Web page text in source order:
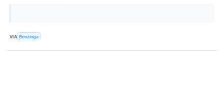
VIA Benzinga